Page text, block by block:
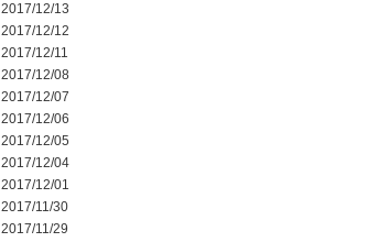
2017/12/13
2017/12/12
2017/12/11
2017/12/08
2017/12/07
2017/12/06
2017/12/05
2017/12/04
2017/12/01
2017/11/30
2017/11/29